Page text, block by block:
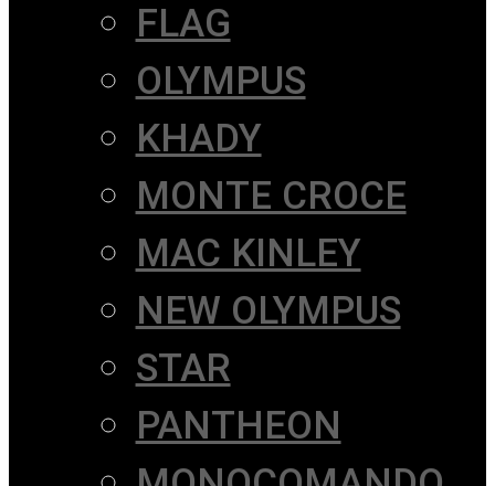
FLAG
OLYMPUS
KHADY
MONTE CROCE
MAC KINLEY
NEW OLYMPUS
STAR
PANTHEON